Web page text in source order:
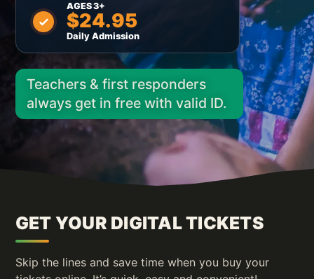
AGES 3+
$24.95
Daily Admission
Teachers & first responders
always get in free with valid ID.
GET YOUR DIGITAL TICKETS
Skip the lines and save time when you buy your